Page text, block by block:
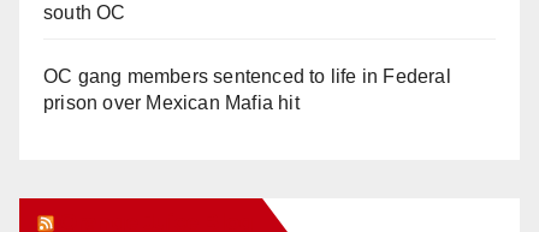
south OC
OC gang members sentenced to life in Federal
prison over Mexican Mafia hit